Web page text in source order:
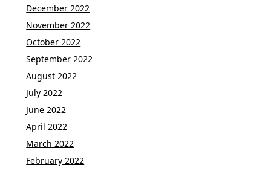
December 2022
November 2022
October 2022
September 2022
August 2022
July 2022
June 2022
April 2022
March 2022
February 2022